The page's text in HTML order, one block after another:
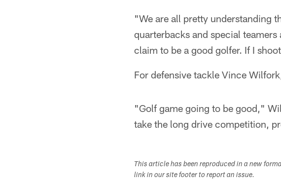
"We are all pretty understanding
quarterbacks and special
claim to be a good golfer. If I
For defensive tackle Vince
"Golf game going to be good,"
take the long drive competition,
This article has been reproduced in a new
link in our site footer to report an issue.